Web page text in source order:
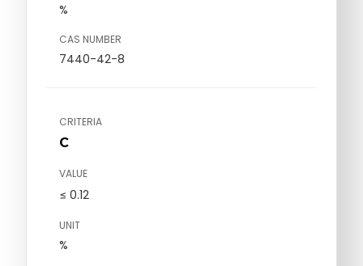
%
CAS NUMBER
7440-42-8
CRITERIA
C
VALUE
≤ 0.12
UNIT
%